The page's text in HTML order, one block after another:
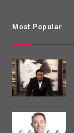
Most Popular